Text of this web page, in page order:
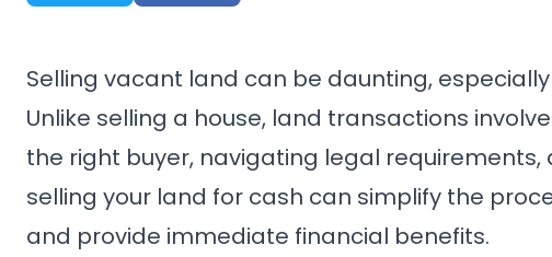
Selling vacant land can be daunting,
Unlike selling a house, land transactions
the right buyer, navigating legal
selling your land for cash can simplify the
and provide immediate financial benefits.